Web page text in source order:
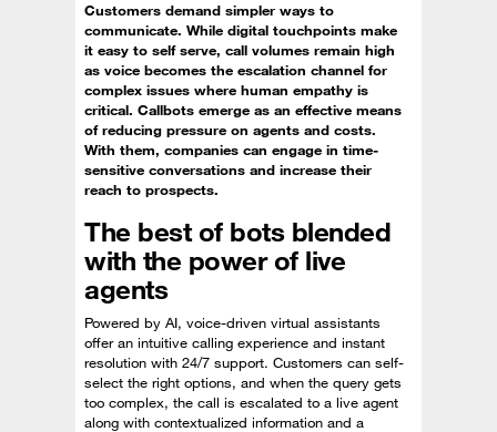
Customers demand simpler ways to
communicate. While digital touchpoints make
it easy to self serve, call volumes remain high
as voice becomes the escalation channel for
complex issues where human empathy is
critical. Callbots emerge as an effective means
of reducing pressure on agents and costs.
With them, companies can engage in time-
sensitive conversations and increase their
reach to prospects.
The best of bots blended
with the power of live
agents
Powered by AI, voice-driven virtual assistants
offer an intuitive calling experience and instant
resolution with 24/7 support. Customers can self-
select the right options, and when the query gets
too complex, the call is escalated to a live agent
along with contextualized information and a